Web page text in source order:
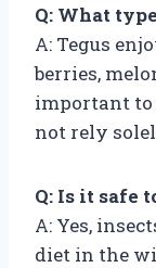
Q: What
A: Tegus
berries,
important to
not rely
Q: Is it safe
A: Yes,
diet in the